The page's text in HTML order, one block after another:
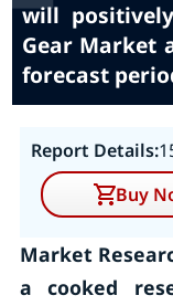
will
Gear Market
forecast
Report Details:
Buy
Market
a cooked